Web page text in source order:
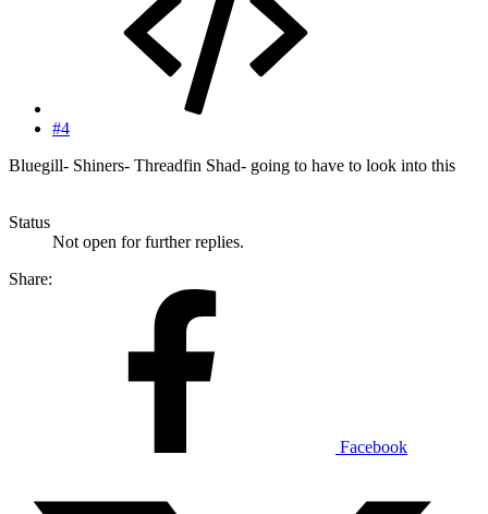
#4
Bluegill- Shiners- Threadfin Shad- going to have to look into this
Status
Not open for further replies.
Share:
Facebook